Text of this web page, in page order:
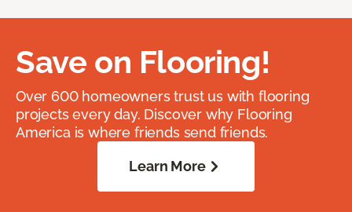
Save on Flooring!
Over 600 homeowners trust us with flooring
projects every day. Discover why Flooring
America is where friends send friends.
Learn More